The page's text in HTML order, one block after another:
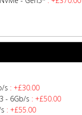
s : +£30.00
- 6Gb/s : +£50.00
: +£55.00